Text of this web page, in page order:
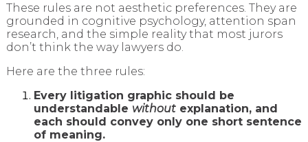
These rules are not aesthetic preferences. They are
grounded in cognitive psychology, attention span
research, and the simple reality that most jurors
don’t think the way lawyers do.
Here are the three rules:
Every litigation graphic should be
understandable withoutexplanation, and
each should convey only one short sentence
of meaning.